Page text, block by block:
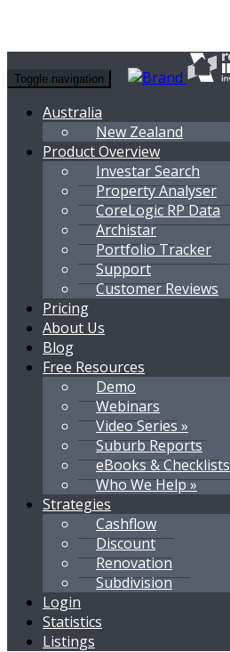
Toggle navigation
Australia
New Zealand
Product Overview
Investar Search
Property Analyser
CoreLogic RP Data
Archistar
Portfolio Tracker
Support
Customer Reviews
Pricing
About Us
Blog
Free Resources
Demo
Webinars
Video Series »
Suburb Reports
eBooks & Checklists
Who We Help »
Strategies
Cashflow
Discount
Renovation
Subdivision
Login
Statistics
Listings